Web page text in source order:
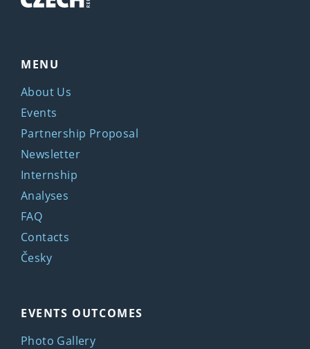
MENU
About Us
Events
Partnership Proposal
Newsletter
Internship
Analyses
FAQ
Contacts
Česky
EVENTS OUTCOMES
Photo Gallery